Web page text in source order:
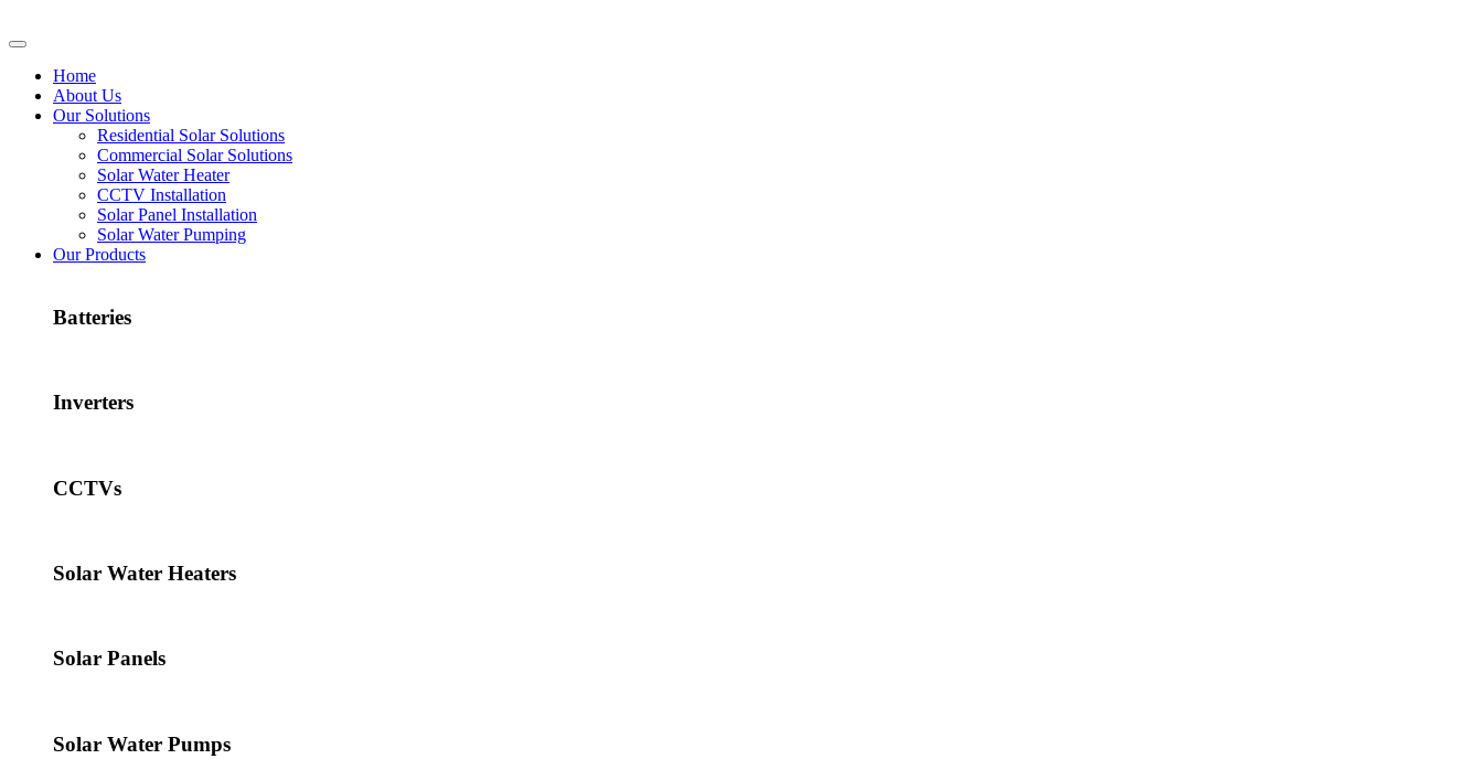
Home
About Us
Our Solutions
Residential Solar Solutions
Commercial Solar Solutions
Solar Water Heater
CCTV Installation
Solar Panel Installation
Solar Water Pumping
Our Products
Batteries
Inverters
CCTVs
Solar Water Heaters
Solar Panels
Solar Water Pumps